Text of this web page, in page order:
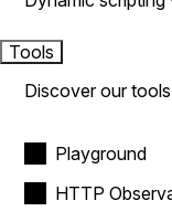
Tools
Discover our tools
Playground
HTTP